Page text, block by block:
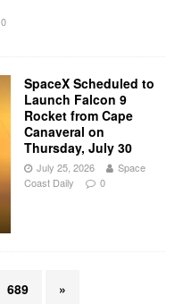
0
SpaceX Scheduled to
Launch Falcon 9
Rocket from Cape
Canaveral on
Thursday, July 30
July 25, 2026
Space
Coast Daily
0
689 »